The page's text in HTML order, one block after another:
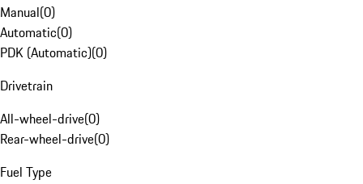
Manual(0)
Automatic(0)
PDK (Automatic)(0)
Drivetrain
All-wheel-drive(0)
Rear-wheel-drive(0)
Fuel Type